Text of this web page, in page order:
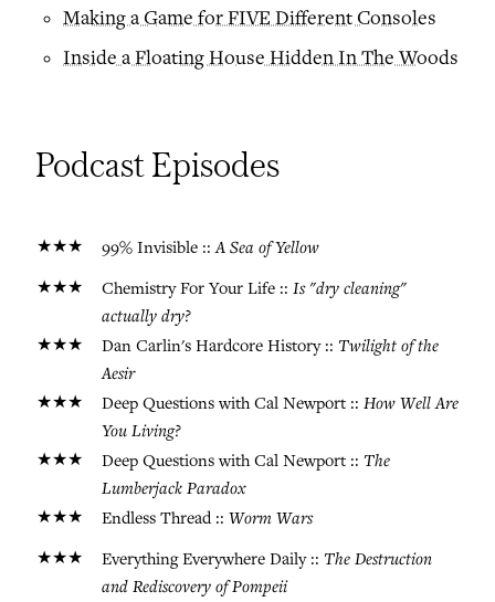
Making a Game for FIVE Different Consoles
Inside a Floating House Hidden In The Woods
Podcast Episodes
★★★ 99% Invisible ::A Sea of Yellow
★★★ Chemistry For Your Life :: Is "dry cleaning"
actually dry?
★★★ Dan Carlin's Hardcore History :: Twilight of the
Aesir
★★★ Deep Questions with Cal Newport :: How Well Are
You Living?
★★★ Deep Questions with Cal Newport :: The
Lumberjack Paradox
★★★ Endless Thread :: Worm Wars
★★★ Everything Everywhere Daily :: The Destruction
and Rediscovery of Pompeii